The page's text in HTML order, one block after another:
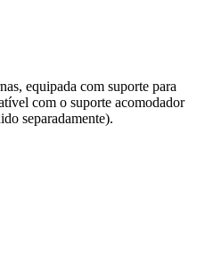
equipada com suporte para
com o suporte acomodador
separadamente).